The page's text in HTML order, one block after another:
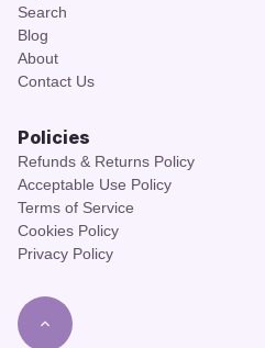
Search
Blog
About
Contact Us
Policies
Refunds & Returns Policy
Acceptable Use Policy
Terms of Service
Cookies Policy
Privacy Policy